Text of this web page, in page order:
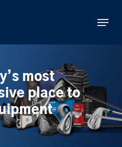
Menu
most
place to